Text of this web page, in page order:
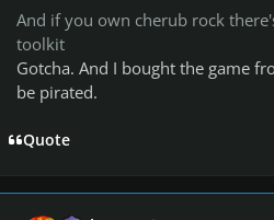
And if you own cherub rock
toolkit
Gotcha. And I bought the game
be pirated.
Quote